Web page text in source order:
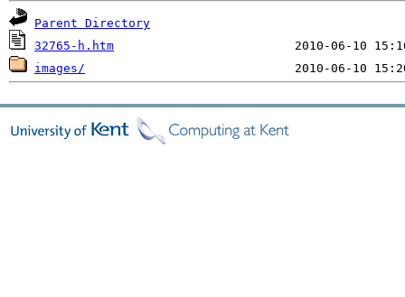
Parent Directory
32765-h.htm
images/